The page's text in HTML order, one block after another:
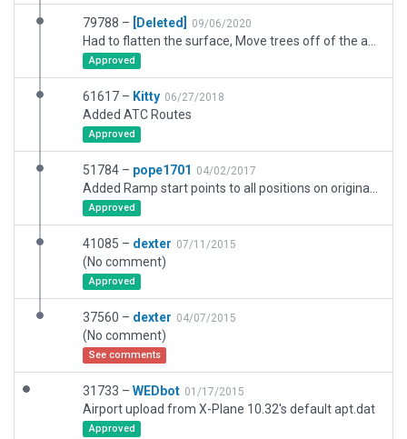
79788 – [Deleted] 09/06/2020
Approved
61617 – Kitty 06/27/2018
Added ATC Routes
Approved
51784 – pope1701 04/02/2017
Approved
41085 – dexter 07/11/2015
(No comment)
Approved
37560 – dexter 04/07/2015
(No comment)
See comments
31733 – WEDbot 01/17/2015
Airport upload from X-Plane 10.32's default apt.dat
Approved